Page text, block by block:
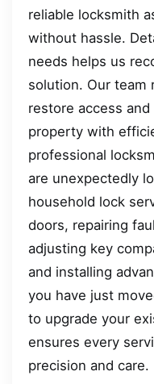
reliable locksmith
without hassle.
needs helps us
solution. Our team
restore access
property with
professional
are unexpectedly
household lock
doors, repairing
adjusting key
and installing
you have just
to upgrade your
ensures every
precision and care.